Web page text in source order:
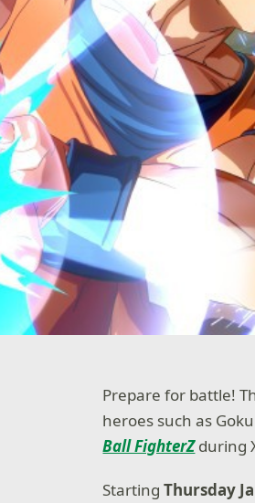
Prepare for battle!
heroes such as
Ball FighterZduring
StartingThursday